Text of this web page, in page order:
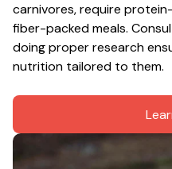
carnivores, require
fiber-packed meals.
doing proper research
nutrition tailored to them.